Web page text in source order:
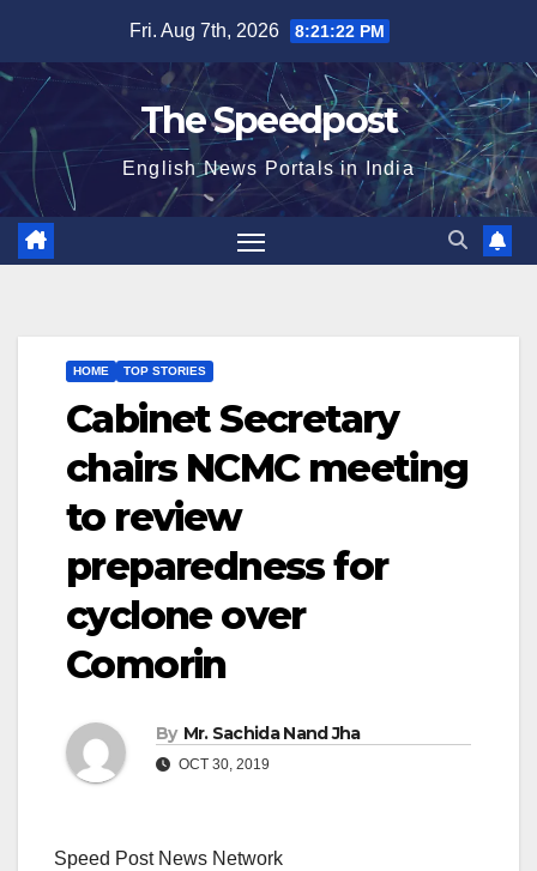
content
Fri. Aug 7th, 2026 8:21:22 PM
The Speedpost
English News Portals in India
HOME TOP STORIES
Cabinet Secretary
chairs NCMC meeting
to review
preparedness for
cyclone over
Comorin
By Mr. Sachida Nand Jha
OCT 30, 2019
Speed Post News Network